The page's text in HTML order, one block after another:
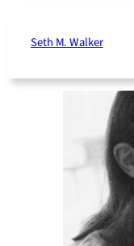
contentSeth M. Walker